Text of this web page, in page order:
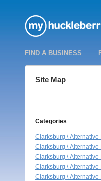
FIND A BUSINESS
Site Map
Categories
Clarksburg \ Alternative
Clarksburg \ Alternative
Clarksburg \ Alternative
Clarksburg \ Alternative
Clarksburg \ Alternative